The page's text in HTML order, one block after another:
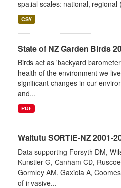
spatial scales: national, regional
CSV
State of NZ Garden Birds
Birds act as 'backyard
health of the environment we
significant changes in our
and...
PDF
Waitutu SORTIE-NZ 2001-
Data supporting Forsyth DM,
Kunstler G, Canham CD,
Gormley AM, Gaxiola A,
of invasive...